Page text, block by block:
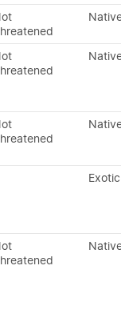
Native
Native
Native
Exotic
Native